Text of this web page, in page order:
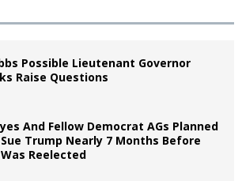
Possible Lieutenant Governor
Raise Questions
And Fellow Democrat AGs Planned
Trump Nearly 7 Months Before
Reelected